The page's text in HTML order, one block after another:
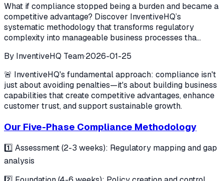
What if compliance stopped being a burden and became a
competitive advantage? Discover InventiveHQ’s
systematic methodology that transforms regulatory
complexity into manageable business processes tha...
By InventiveHQ Team·2026-01-25
🚨 InventiveHQ's fundamental approach: compliance isn't
just about avoiding penalties—it's about building business
capabilities that create competitive advantages, enhance
customer trust, and support sustainable growth.
Our Five-Phase Compliance Methodology
1️⃣ Assessment (2-3 weeks): Regulatory mapping and gap
analysis